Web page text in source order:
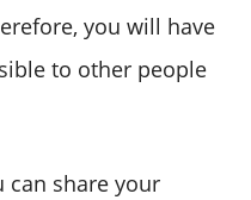
you will have
to other people
can share your